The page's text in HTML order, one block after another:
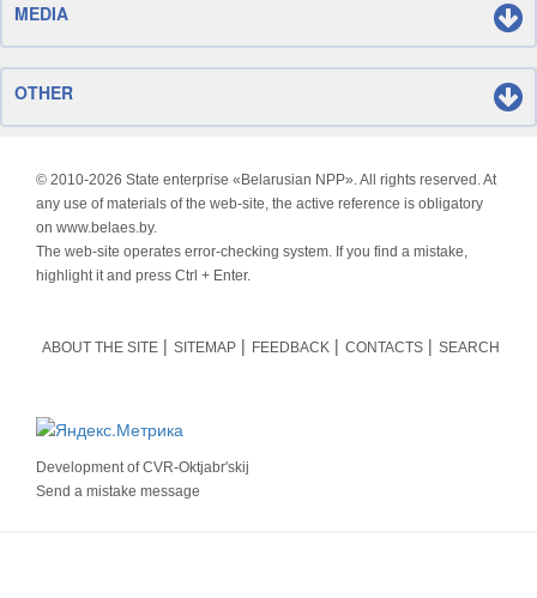
MEDIA
OTHER
© 2010-2026 State enterprise «Belarusian NPP». All rights reserved. At
any use of materials of the web-site, the active reference is obligatory
on www.belaes.by.
The web-site operates error-checking system. If you find a mistake,
highlight it and press Ctrl + Enter.
ABOUT THE SITE SITEMAP FEEDBACK CONTACTS SEARCH
Development ofCVR-Oktjabr'skij
Send a mistake message